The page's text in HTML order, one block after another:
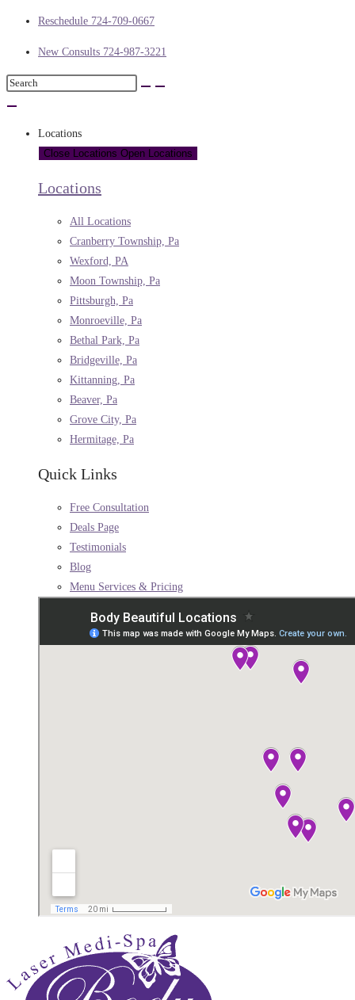
Reschedule 724-709-0667
New Consults 724-987-3221
Locations
Close Locations Open Locations
Locations
All Locations
Cranberry Township, Pa
Wexford, PA
Moon Township, Pa
Pittsburgh, Pa
Monroeville, Pa
Bethal Park, Pa
Bridgeville, Pa
Kittanning, Pa
Beaver, Pa
Grove City, Pa
Hermitage, Pa
Quick Links
Free Consultation
Deals Page
Testimonials
Blog
Menu Services & Pricing